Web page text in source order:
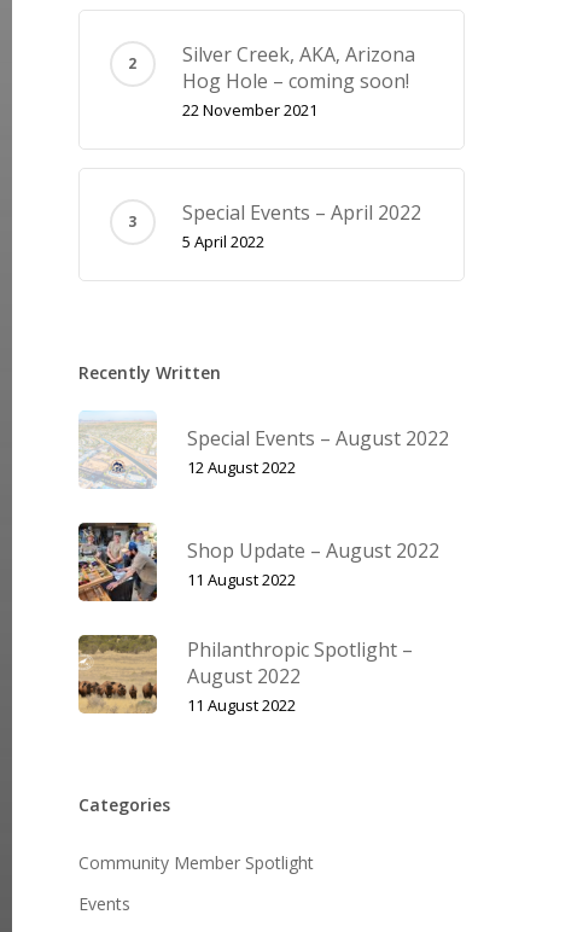
Silver Creek, AKA‚ Arizona
Hog Hole – coming soon!
22 November 2021
Special Events – April 2022
5 April 2022
Recently Written
Special Events – August 2022
12 August 2022
Shop Update – August 2022
11 August 2022
Philanthropic Spotlight –
August 2022
11 August 2022
Categories
Community Member Spotlight
Events